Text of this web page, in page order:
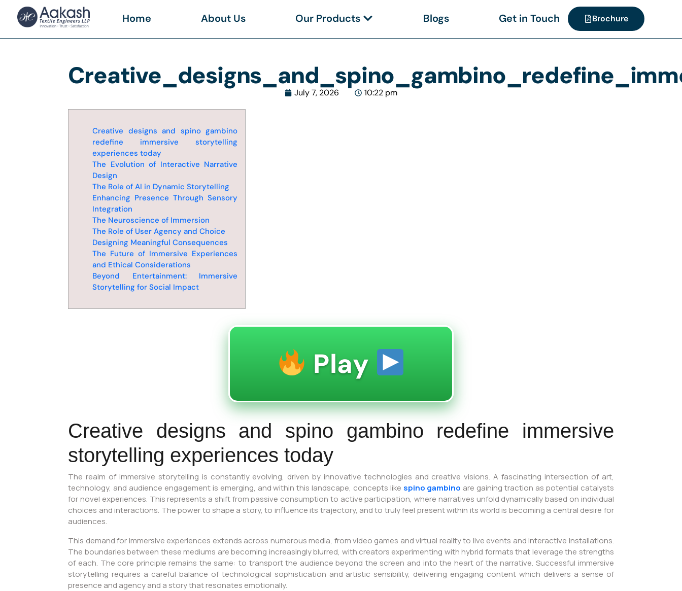
Home About Us Our Products Blogs Get in Touch Brochure
July 7, 2026 10:22 pm
Creative designs and spino gambino
redefine immersive storytelling
experiences today
The Evolution of Interactive Narrative
Design
The Role of AI in Dynamic Storytelling
Enhancing Presence Through Sensory
Integration
The Neuroscience of Immersion
The Role of User Agency and Choice
Designing Meaningful Consequences
The Future of Immersive Experiences
and Ethical Considerations
Beyond Entertainment: Immersive
Storytelling for Social Impact
Play
Creative designs and spino gambino redefine immersive
storytelling experiences today
The realm of immersive storytelling is constantly evolving, driven by innovative technologies and creative visions. A fascinating intersection of art,
technology, and audience engagement is emerging, and within this landscape, concepts like spino gambino are gaining traction as potential catalysts
for novel experiences. This represents a shift from passive consumption to active participation, where narratives unfold dynamically based on individual
choices and interactions. The power to shape a story, to influence its trajectory, and to truly feel present within its world is becoming a central desire for
audiences.
This demand for immersive experiences extends across numerous media, from video games and virtual reality to live events and interactive installations.
The boundaries between these mediums are becoming increasingly blurred, with creators experimenting with hybrid formats that leverage the strengths
of each. The core principle remains the same: to transport the audience beyond the screen and into the heart of the narrative. Successful immersive
storytelling requires a careful balance of technological sophistication and artistic sensibility, delivering engaging content which delivers a sense of
presence and agency and a story that resonates emotionally.